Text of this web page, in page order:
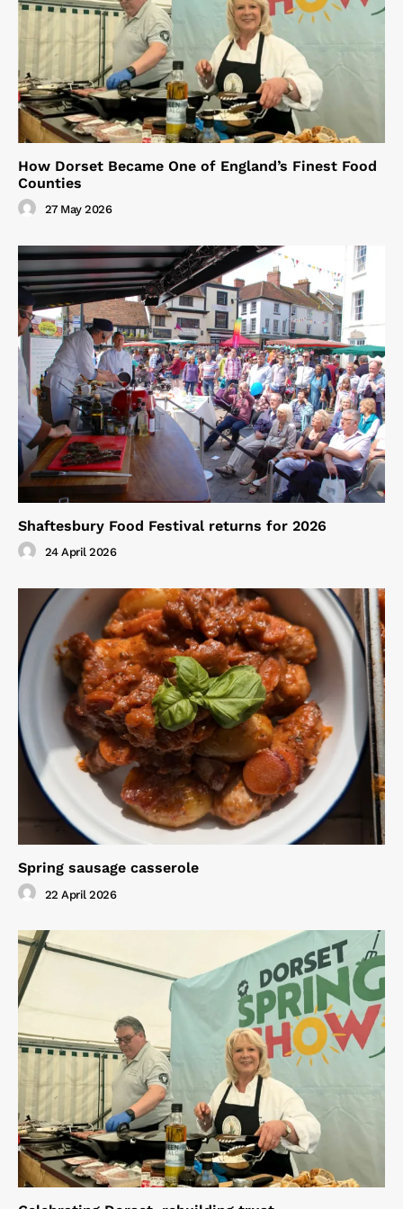
How Dorset Became One of England’s Finest Food
Counties
27 May 2026
Shaftesbury Food Festival returns for 2026
24 April 2026
Spring sausage casserole
22 April 2026